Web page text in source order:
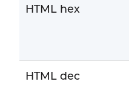
HTML hex
HTML dec